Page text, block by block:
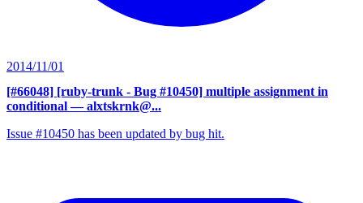
2014/11/01
[#66048] [ruby-trunk - Bug #10450] multiple assignment in
conditional — alxtskrnk@...
Issue #10450 has been updated by bug hit.